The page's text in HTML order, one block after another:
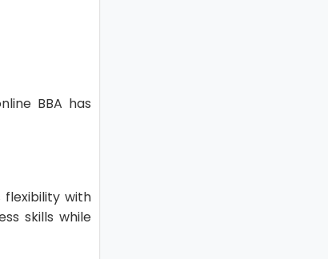
BBA has
with
skills while